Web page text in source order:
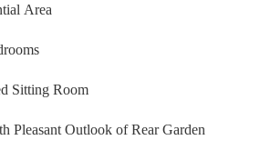
Area
Sitting Room
Pleasant Outlook of Rear Garden